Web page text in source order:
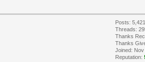
Posts: 5,421
Threads:
Thanks
Thanks
Joined: Nov
Reputation: